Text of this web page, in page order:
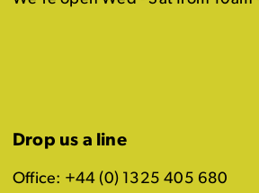
Drop us a line
Office: +44 (0) 1325 405 680